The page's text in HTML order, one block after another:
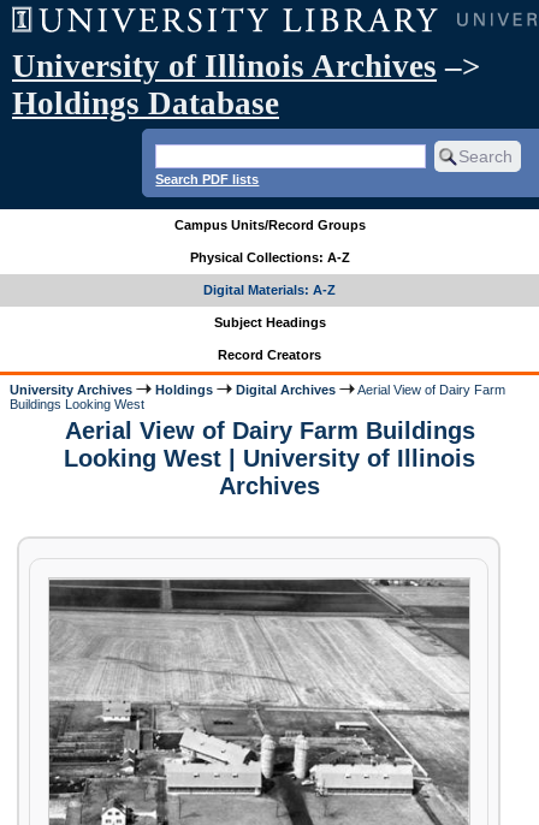
University of Illinois Archives –>
Holdings Database
Search PDF lists
Campus Units/Record Groups
Physical Collections: A-Z
Digital Materials: A-Z
Subject Headings
Record Creators
University Archives Holdings Digital Archives
Aerial View of Dairy Farm
Buildings Looking West
Aerial View of Dairy Farm Buildings
Looking West | University of Illinois
Archives